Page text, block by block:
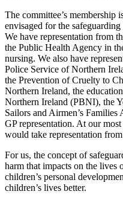
The committee’s membership
envisaged for the
We have representation from
the Public Health Agency in
nursing. We also have
Police Service of Northern
the Prevention of Cruelty to
Northern Ireland, the
Northern Ireland (PBNI), the
Sailors and Airmen’s
GP representation. At our
would take representation
For us, the concept of
harm that impacts on the lives
children’s personal
children’s lives better.